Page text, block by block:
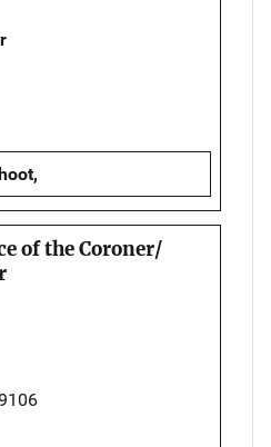
of the Coroner/